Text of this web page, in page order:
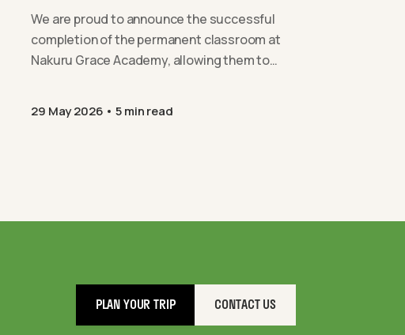
We are proud to announce the successful
completion of the permanent classroom at
Nakuru Grace Academy, allowing them to
29 May 2026 5 min read
PLAN YOUR TRIP CONTACT US